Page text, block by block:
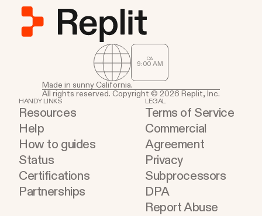
CA
9 00 AM
Made in sunny California.
All rights reserved. Copyright © 2026 Replit, Inc.
HANDY LINKS
Resources
Help
How to guides
Status
Certifications
Partnerships
LEGAL
Terms of Service
Commercial
Agreement
Privacy
Subprocessors
DPA
Report Abuse